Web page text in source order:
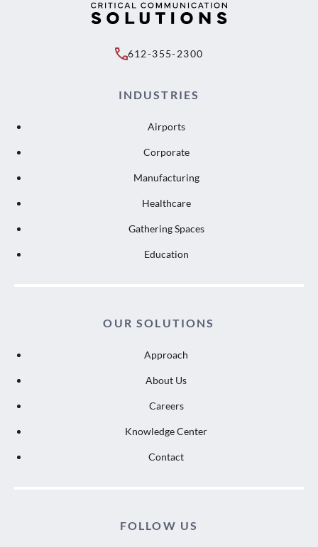
612-355-2300
INDUSTRIES
Airports
Corporate
Manufacturing
Healthcare
Gathering Spaces
Education
OUR SOLUTIONS
Approach
About Us
Careers
Knowledge Center
Contact
FOLLOW US